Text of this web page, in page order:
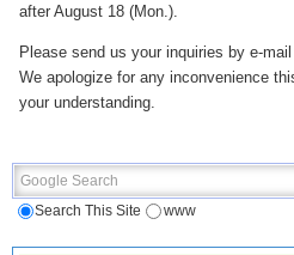
after August 18 (Mon.).
Please send us your inquiries by e-mail
We apologize for any inconvenience
your understanding.
Google Search
Search This Site www